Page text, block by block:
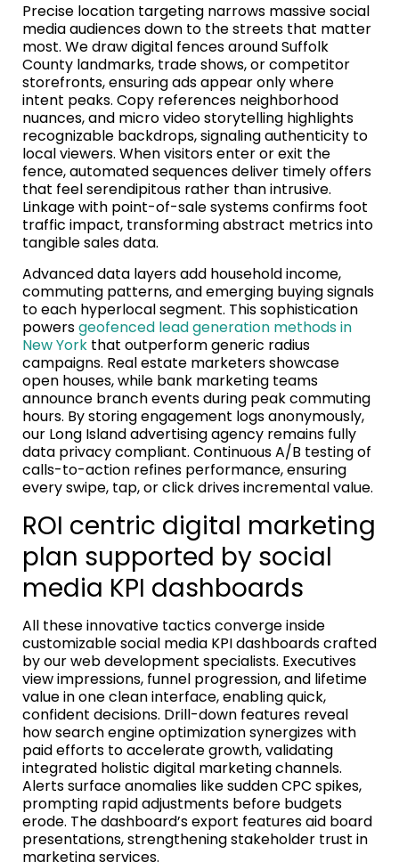
Precise location targeting narrows massive social
media audiences down to the streets that matter
most. We draw digital fences around Suffolk
County landmarks, trade shows, or competitor
storefronts, ensuring ads appear only where
intent peaks. Copy references neighborhood
nuances, and micro video storytelling highlights
recognizable backdrops, signaling authenticity to
local viewers. When visitors enter or exit the
fence, automated sequences deliver timely offers
that feel serendipitous rather than intrusive.
Linkage with point-of-sale systems confirms foot
traffic impact, transforming abstract metrics into
tangible sales data.
Advanced data layers add household income,
commuting patterns, and emerging buying signals
to each hyperlocal segment. This sophistication
powersgeofenced lead generation methods in
New York that outperform generic radius
campaigns. Real estate marketers showcase
open houses, while bank marketing teams
announce branch events during peak commuting
hours. By storing engagement logs anonymously,
our Long Island advertising agency remains fully
data privacy compliant. Continuous A/B testing of
calls-to-action refines performance, ensuring
every swipe, tap, or click drives incremental value.
ROI centric digital marketing
plan supported by social
media KPI dashboards
All these innovative tactics converge inside
customizable social media KPI dashboards crafted
by our web development specialists. Executives
view impressions, funnel progression, and lifetime
value in one clean interface, enabling quick,
confident decisions. Drill-down features reveal
how search engine optimization synergizes with
paid efforts to accelerate growth, validating
integrated holistic digital marketing channels.
Alerts surface anomalies like sudden CPC spikes,
prompting rapid adjustments before budgets
erode. The dashboard’s export features aid board
presentations, strengthening stakeholder trust in
marketing services.